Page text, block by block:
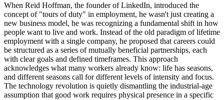
When Reid Hoffman, the founder of LinkedIn, introduced the
concept of "tours of duty" in employment, he wasn't just creating a
new business model, he was recognizing a fundamental shift in how
people want to live and work. Instead of the old paradigm of lifetime
employment with a single company, he proposed that careers could
be structured as a series of mutually beneficial partnerships, each
with clear goals and defined timeframes. This approach
acknowledges what many workers already know: life has seasons,
and different seasons call for different levels of intensity and focus.
The technology revolution is quietly dismantling the industrial-age
assumption that good work requires physical presence in a specific